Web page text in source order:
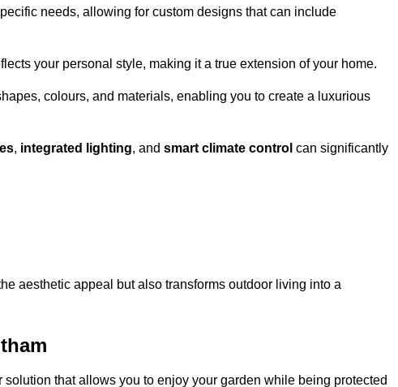
needs, allowing for custom designs that can include
your personal style, making it a true extension of your home.
colours, and materials, enabling you to create a luxurious
, integrated lighting, and smart climate control can significantly
aesthetic appeal but also transforms outdoor living into a
solution that allows you to enjoy your garden while being protected